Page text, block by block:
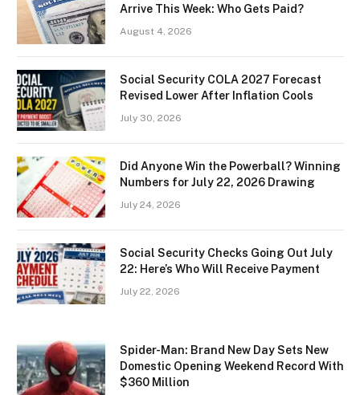
Arrive This Week: Who Gets Paid?
August 4, 2026
Social Security COLA 2027 Forecast
Revised Lower After Inflation Cools
July 30, 2026
Did Anyone Win the Powerball? Winning
Numbers for July 22, 2026 Drawing
July 24, 2026
Social Security Checks Going Out July
22: Here’s Who Will Receive Payment
July 22, 2026
Spider-Man: Brand New Day Sets New
Domestic Opening Weekend Record With
$360 Million